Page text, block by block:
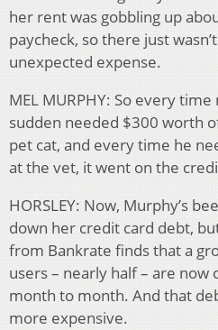
her rent was gobbling up
paycheck, so there just
unexpected expense.
MEL MURPHY: So every
sudden needed $300 worth
pet cat, and every time he
at the vet, it went on the
HORSLEY: Now, Murphy’s
down her credit card debt,
from Bankrate finds that a
users – nearly half – are
month to month. And that
more expensive.